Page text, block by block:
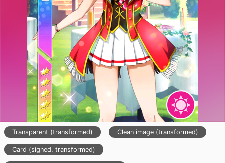
Transparent (transformed) Clean image (transformed)
Card (signed, transformed)